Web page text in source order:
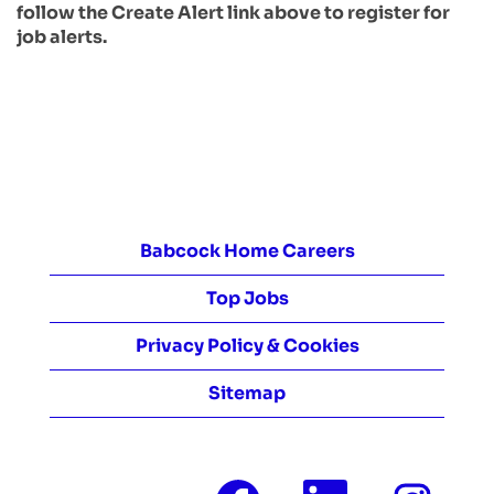
follow the Create Alert link above to register for
job alerts.
Babcock Home Careers
Top Jobs
Privacy Policy & Cookies
Sitemap
O O O